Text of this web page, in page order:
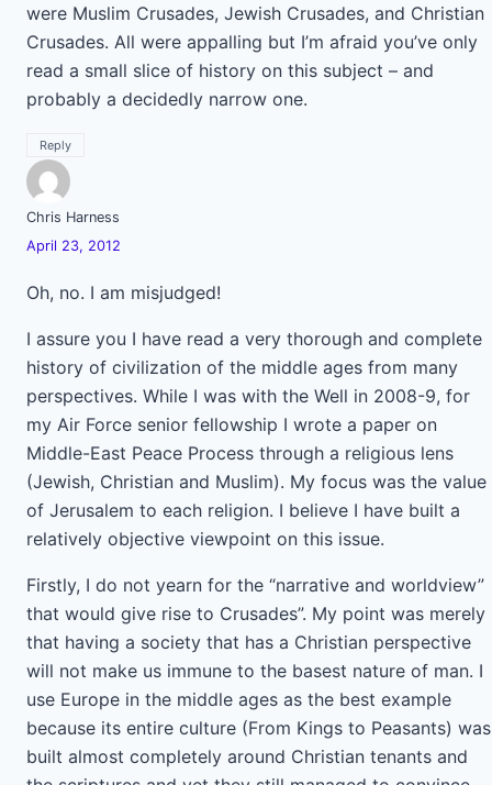
were Muslim Crusades, Jewish Crusades, and Christian
Crusades. All were appalling but I’m afraid you’ve only
read a small slice of history on this subject – and
probably a decidedly narrow one.
Reply
Chris Harness
April 23, 2012
Oh, no. I am misjudged!
I assure you I have read a very thorough and complete
history of civilization of the middle ages from many
perspectives. While I was with the Well in 2008-9, for
my Air Force senior fellowship I wrote a paper on
Middle-East Peace Process through a religious lens
(Jewish, Christian and Muslim). My focus was the value
of Jerusalem to each religion. I believe I have built a
relatively objective viewpoint on this issue.
Firstly, I do not yearn for the “narrative and worldview”
that would give rise to Crusades”. My point was merely
that having a society that has a Christian perspective
will not make us immune to the basest nature of man. I
use Europe in the middle ages as the best example
because its entire culture (From Kings to Peasants) was
built almost completely around Christian tenants and